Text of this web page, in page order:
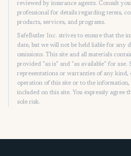
reviewed by insurance agents. Consult
professional for details regarding terms,
products, services, and programs.
SafeButler Inc. strives to ensure that the
date, but we will not be held liable for any
omissions. This site and all materials
provided "as is" and "as available" for use.
representations or warranties of any kind,
operation of this site or to the
included on this site. You expressly agree
sole risk.